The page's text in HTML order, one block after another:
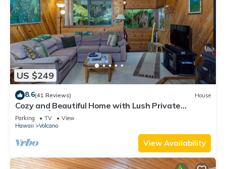
US $249
8.6(41 Reviews) House
Cozy and Beautiful Home with Lush Private
Setting! 🌺 - Volcano Village Cymbidium House 🌋
Parking TV
View
Hawaii
Volcano
View Availability